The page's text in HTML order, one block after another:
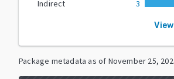
Indirect
3
Package metadata as of November 25,